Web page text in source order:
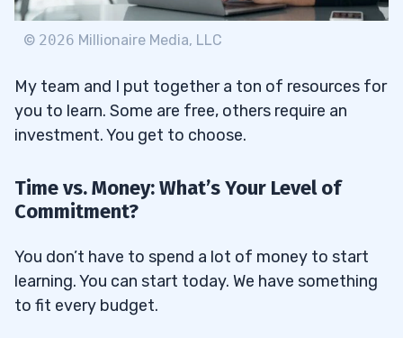
© 2026 Millionaire Media, LLC
My team and I put together a ton of resources for
you to learn. Some are free, others require an
investment. You get to choose.
Time vs. Money: What’s Your Level of
Commitment?
You don’t have to spend a lot of money to start
learning. You can start today. We have something
to fit every budget.